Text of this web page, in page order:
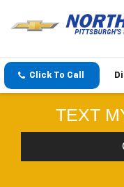
Click To Call